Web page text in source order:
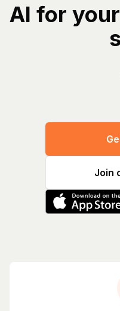
AI for
Join